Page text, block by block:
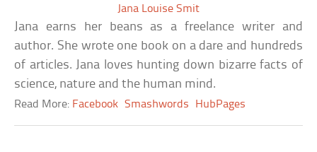
Jana Louise Smit
Jana earns her beans as a freelance writer and
author. She wrote one book on a dare and hundreds
of articles. Jana loves hunting down bizarre facts of
science, nature and the human mind.
Read More: Facebook Smashwords HubPages